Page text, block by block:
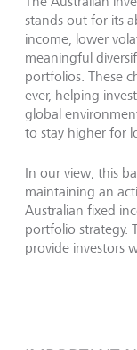
stands out for its
income, lower
meaningful
portfolios. These
ever, helping
global
to stay higher for
In our view, this
maintaining an
Australian fixed
portfolio strategy.
provide investors